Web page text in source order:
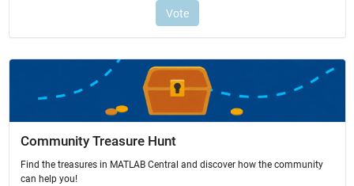
Community Treasure Hunt
Find the treasures in MATLAB Central and discover how the community
can help you!